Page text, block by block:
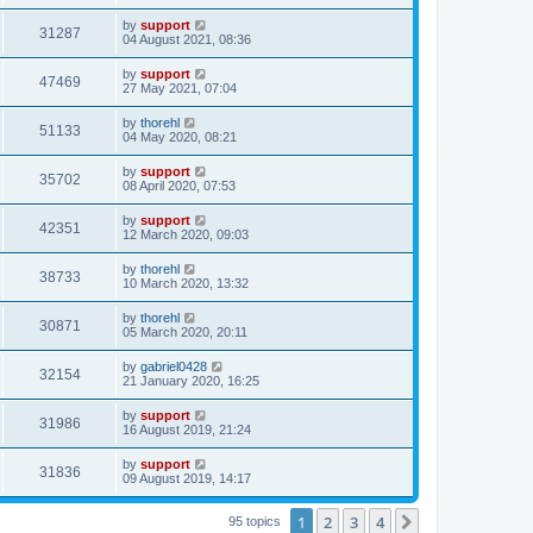
31287 by support
04 August 2021, 08:36
47469 by support
27 May 2021, 07:04
51133 by thorehl
04 May 2020, 08:21
35702 by support
08 April 2020, 07:53
42351 by support
12 March 2020, 09:03
38733 by thorehl
10 March 2020, 13:32
30871 by thorehl
05 March 2020, 20:11
32154 by gabriel0428
21 January 2020, 16:25
31986 by support
16 August 2019, 21:24
31836 by support
09 August 2019, 14:17
95 topics 1 2 3 4